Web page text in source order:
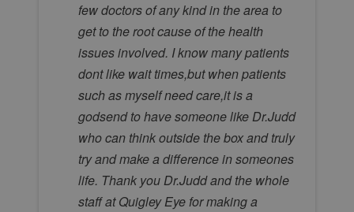
few doctors of any kind in the area to
get to the root cause of the health
issues involved. I know many patients
dont like wait times,but when patients
such as myself need care,it is a
godsend to have someone like Dr.Judd
who can think outside the box and truly
try and make a difference in someones
life. Thank you Dr.Judd and the whole
staff at Quigley Eye for making a